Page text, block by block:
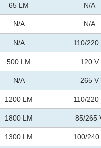
65 LM N/A
N/A N/A
N/A 110/220
500 LM 120 V
N/A 265 V
1200 LM 110/220
1800 LM 85/265
1300 LM 100/240